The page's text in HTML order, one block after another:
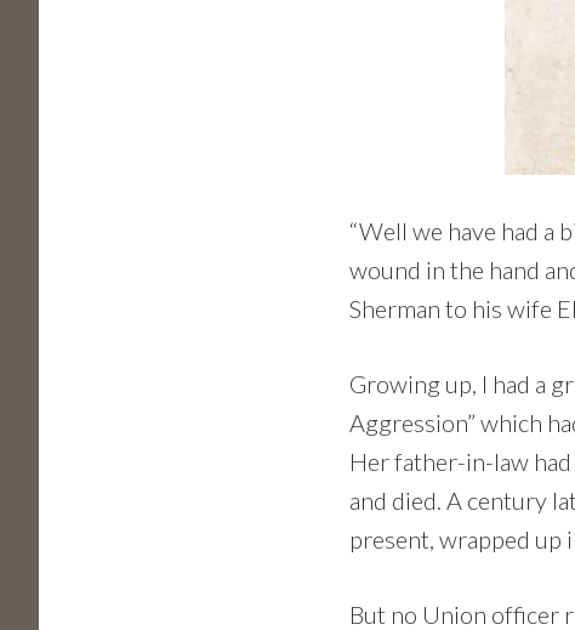
“Well we have had a
wound in the hand
Sherman to his wife
Growing up, I had a
Aggression” which
Her father-in-law
and died. A century
present, wrapped up
But no Union officer